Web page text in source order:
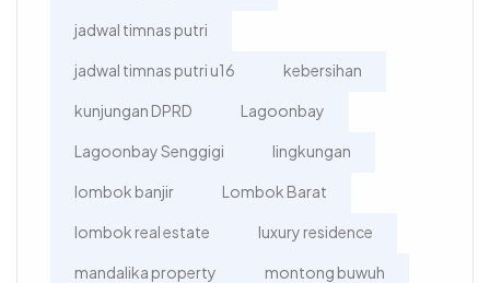
jadwal timnas putri
jadwal timnas putri u16 kebersihan
kunjungan DPRD Lagoonbay
Lagoonbay Senggigi lingkungan
lombok banjir Lombok Barat
lombok real estate luxury residence
mandalika property montong buwuh